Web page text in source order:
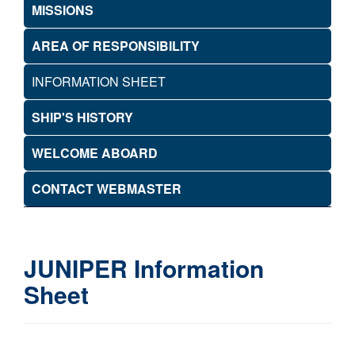
MISSIONS
AREA OF RESPONSIBILITY
INFORMATION SHEET
SHIP'S HISTORY
WELCOME ABOARD
CONTACT WEBMASTER
JUNIPER Information
Sheet